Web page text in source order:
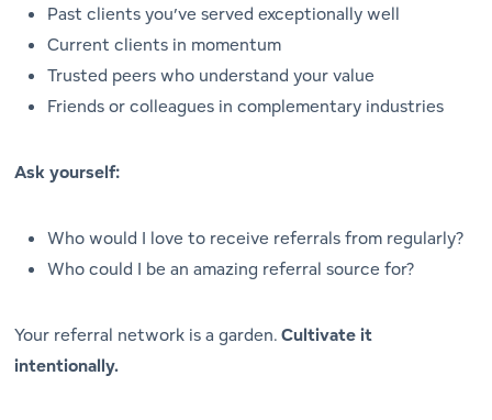
Past clients you’ve served exceptionally well
Current clients in momentum
Trusted peers who understand your value
Friends or colleagues in complementary industries
Ask yourself:
Who would I love to receive referrals from regularly?
Who could I be an amazing referral source for?
Your referral network is a garden.Cultivate it
intentionally.